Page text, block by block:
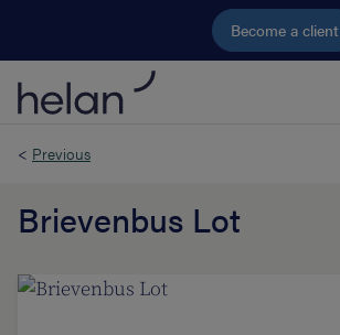
Skip to main content
Become a client
< Previous
Brievenbus Lot